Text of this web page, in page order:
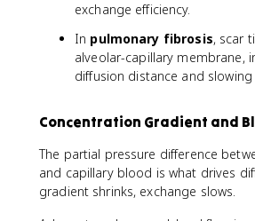
exchange efficiency.
In pulmonary fibrosis, scar
alveolar-capillary membrane,
diffusion distance and
Concentration Gradient and
The partial pressure difference
and capillary blood is what drives
gradient shrinks, exchange slows.